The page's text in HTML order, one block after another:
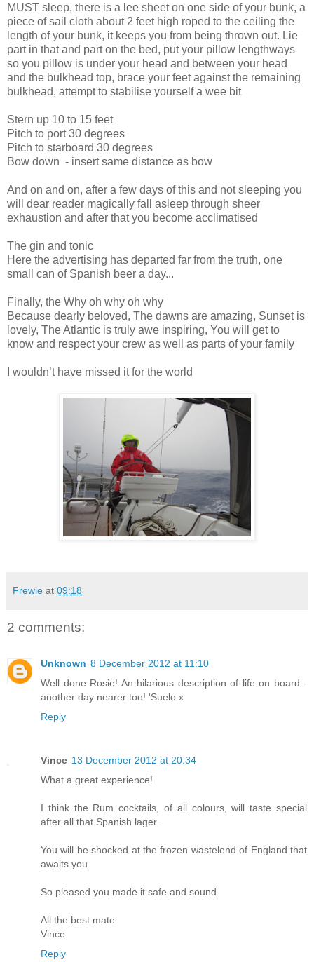
MUST sleep, there is a lee sheet on one side of your bunk, a
piece of sail cloth about 2 feet high roped to the ceiling the
length of your bunk, it keeps you from being thrown out. Lie
part in that and part on the bed, put your pillow lengthways
so you pillow is under your head and between your head
and the bulkhead top, brace your feet against the remaining
bulkhead, attempt to stabilise yourself a wee bit
Stern up 10 to 15 feet
Pitch to port 30 degrees
Pitch to starboard 30 degrees
Bow down - insert same distance as bow
And on and on, after a few days of this and not sleeping you
will dear reader magically fall asleep through sheer
exhaustion and after that you become acclimatised
The gin and tonic
Here the advertising has departed far from the truth, one
small can of Spanish beer a day...
Finally, the Why oh why oh why
Because dearly beloved, The dawns are amazing, Sunset is
lovely, The Atlantic is truly awe inspiring, You will get to
know and respect your crew as well as parts of your family
I wouldn’t have missed it for the world
Frewie at 09:18
2 comments:
Unknown 8 December 2012 at 11:10
Well done Rosie! An hilarious description of life on board -
another day nearer too! 'Suelo x
Reply
Vince 13 December 2012 at 20:34
What a great experience!
I think the Rum cocktails, of all colours, will taste special
after all that Spanish lager.
You will be shocked at the frozen wastelend of England that
awaits you.
So pleased you made it safe and sound.
All the best mate
Vince
Reply